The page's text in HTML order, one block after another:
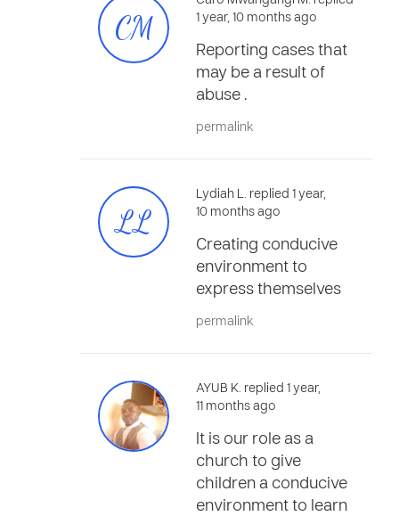
CM
1 year, 10 months ago
Reporting cases that
may be a result of
abuse .
permalink
LL
Lydiah L. replied 1 year,
10 months ago
Creating conducive
environment to
express themselves
permalink
AYUB K. replied 1 year,
11 months ago
It is our role as a
church to give
children a conducive
environment to learn